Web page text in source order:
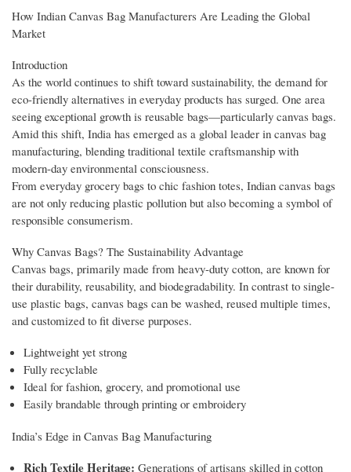
How Indian Canvas Bag Manufacturers Are Leading the Global
Market
Introduction
As the world continues to shift toward sustainability, the demand for
eco-friendly alternatives in everyday products has surged. One area
seeing exceptional growth is reusable bags—particularly canvas bags.
Amid this shift, India has emerged as a global leader in canvas bag
manufacturing, blending traditional textile craftsmanship with
modern-day environmental consciousness.
From everyday grocery bags to chic fashion totes, Indian canvas bags
are not only reducing plastic pollution but also becoming a symbol of
responsible consumerism.
Why Canvas Bags? The Sustainability Advantage
Canvas bags, primarily made from heavy-duty cotton, are known for
their durability, reusability, and biodegradability. In contrast to single-
use plastic bags, canvas bags can be washed, reused multiple times,
and customized to fit diverse purposes.
Lightweight yet strong
Fully recyclable
Ideal for fashion, grocery, and promotional use
Easily brandable through printing or embroidery
India’s Edge in Canvas Bag Manufacturing
Rich Textile Heritage: Generations of artisans skilled in cotton